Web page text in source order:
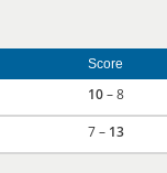
Score
10– 8
7 – 13